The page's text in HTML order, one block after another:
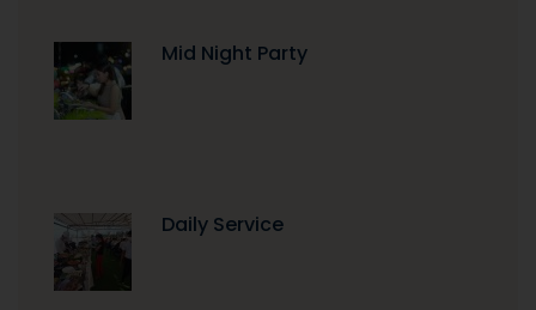
Mid Night Party
Daily Service